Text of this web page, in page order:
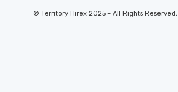
© Territory Hirex 2025 – All Rights